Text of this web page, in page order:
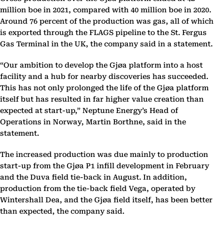
million boe in 2021, compared with 40 million boe in 2020.
Around 76 percent of the production was gas, all of which
is exported through the FLAGS pipeline to the St. Fergus
Gas Terminal in the UK, the company said in a statement.
“Our ambition to develop the Gjøa platform into a host
facility and a hub for nearby discoveries has succeeded.
This has not only prolonged the life of the Gjøa platform
itself but has resulted in far higher value creation than
expected at start-up,” Neptune Energy’s Head of
Operations in Norway, Martin Borthne, said in the
statement.
The increased production was due mainly to production
start-up from the Gjøa P1 infill development in February
and the Duva field tie-back in August. In addition,
production from the tie-back field Vega, operated by
Wintershall Dea, and the Gjøa field itself, has been better
than expected, the company said.